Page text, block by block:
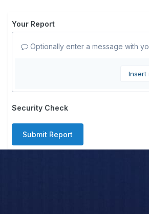
Your Report
Optionally enter a message with
Insert
Security Check
Submit Report